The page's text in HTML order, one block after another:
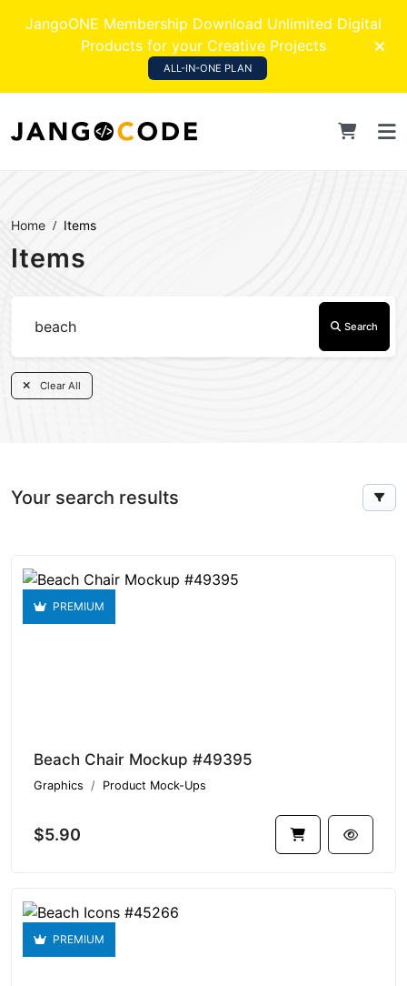
JangoONE Membership Download Unlimited Digital
Products for your Creative Projects
ALL-IN-ONE PLAN
Home Items
Items
Search
Clear All
Your search results
PREMIUM
Beach Chair Mockup #49395
Graphics Product Mock-Ups
$5.90
PREMIUM